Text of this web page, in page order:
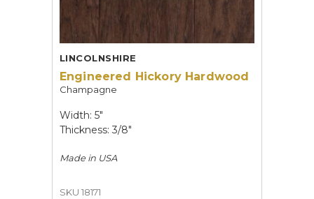
LINCOLNSHIRE
Engineered Hickory Hardwood
Champagne
Width: 5"
Thickness: 3/8"
Made in USA
SKU 18171